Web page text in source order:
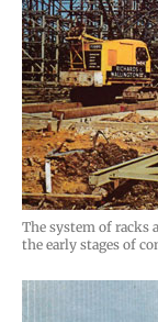
The system of racks
the early stages of